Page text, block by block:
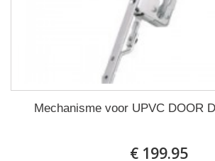
Mechanisme voor UPVC DOOR
€ 199.95